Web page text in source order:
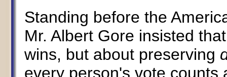
Standing before the
Mr. Albert Gore insisted
wins, but about preserving
every person's vote counts